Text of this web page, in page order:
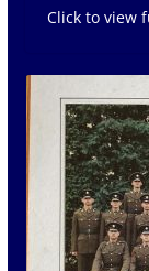
Click to view